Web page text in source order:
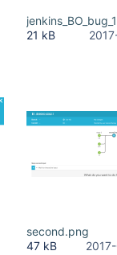
21 kB
second.png
47 kB